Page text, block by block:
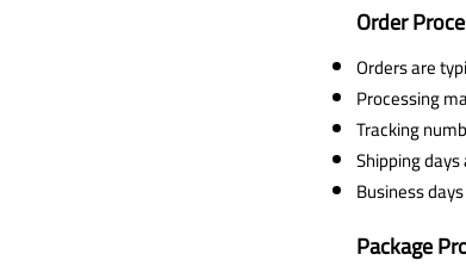
Order
Orders are
Processing
Tracking
Shipping
Business
Package